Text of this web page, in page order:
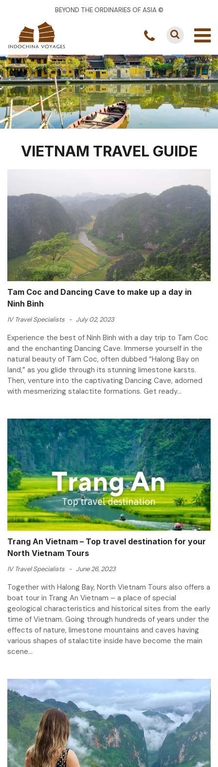
BEYOND THE ORDINARIES OF ASIA ©
VIETNAM TRAVEL GUIDE
Tam Coc and Dancing Cave to make up a day in
Ninh Binh
IV Travel Specialists - July 02, 2023
Experience the best of Ninh Binh with a day trip to Tam Coc
and the enchanting Dancing Cave. Immerse yourself in the
natural beauty of Tam Coc, often dubbed “Halong Bay on
land,” as you glide through its stunning limestone karsts.
Then, venture into the captivating Dancing Cave, adorned
with mesmerizing stalactite formations. Get ready...
Trang An Vietnam – Top travel destination for your
North Vietnam Tours
IV Travel Specialists - June 26, 2023
Together with Halong Bay, North Vietnam Tours also offers a
boat tour in Trang An Vietnam – a place of special
geological characteristics and historical sites from the early
time of Vietnam. Going through hundreds of years under the
effects of nature, limestone mountains and caves having
various shapes of stalactite inside have become the main
scene...